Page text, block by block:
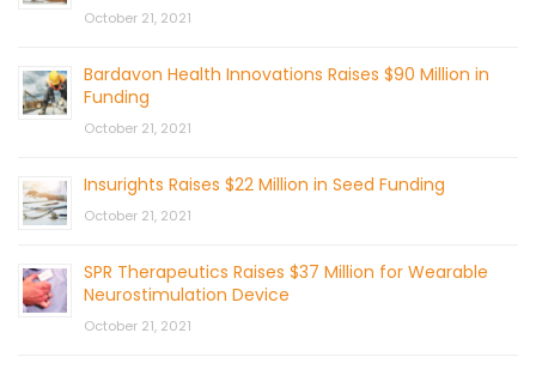
October 21, 2021
Bardavon Health Innovations Raises $90 Million in
Funding
October 21, 2021
Insurights Raises $22 Million in Seed Funding
October 21, 2021
SPR Therapeutics Raises $37 Million for Wearable
Neurostimulation Device
October 21, 2021